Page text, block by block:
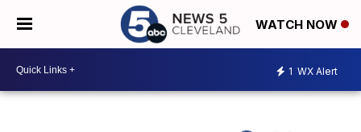
WATCH NOW
1 WX Alert